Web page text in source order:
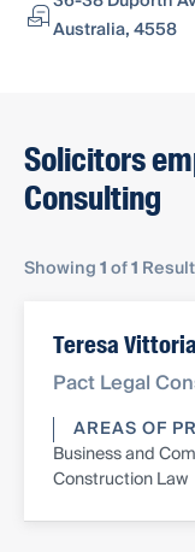
Australia, 4558
Solicitors
Consulting
Showing1of1 Result
Teresa
Pact Legal
AREAS OF
Business and
Construction Law